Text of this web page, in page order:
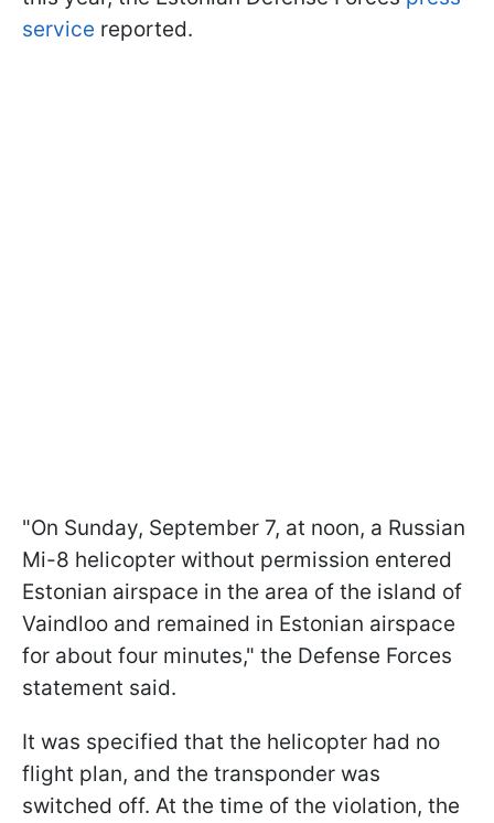
service reported.
"On Sunday, September 7, at noon, a Russian
Mi-8 helicopter without permission entered
Estonian airspace in the area of the island of
Vaindloo and remained in Estonian airspace
for about four minutes," the Defense Forces
statement said.
It was specified that the helicopter had no
flight plan, and the transponder was
switched off. At the time of the violation, the